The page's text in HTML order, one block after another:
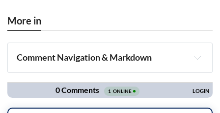
More in
Comment Navigation & Markdown
Navigation